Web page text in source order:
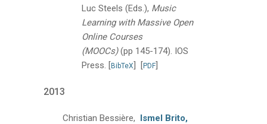
Luc Steels (Eds.), Music
Learning with Massive Open
Online Courses
(MOOCs)(pp 145-174). IOS
Press. [BibTeX] [PDF]
2013
Christian Bessière, Ismel Brito,